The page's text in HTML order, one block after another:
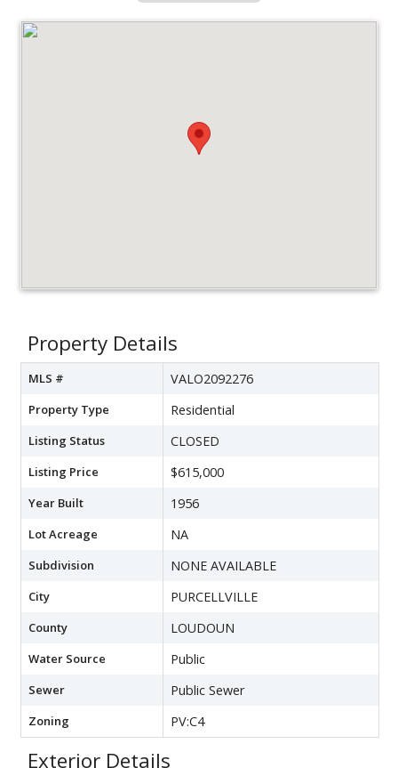
Property Details
MLS # VALO2092276
Property Type Residential
Listing Status CLOSED
Listing Price $615,000
Year Built 1956
Lot Acreage NA
Subdivision NONE AVAILABLE
City PURCELLVILLE
County LOUDOUN
Water Source Public
Sewer Public Sewer
Zoning PV:C4
Exterior Details